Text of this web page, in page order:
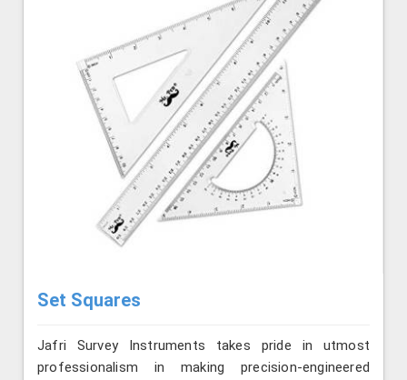
Set Squares
Jafri Survey Instruments takes pride in utmost
professionalism in making precision-engineered